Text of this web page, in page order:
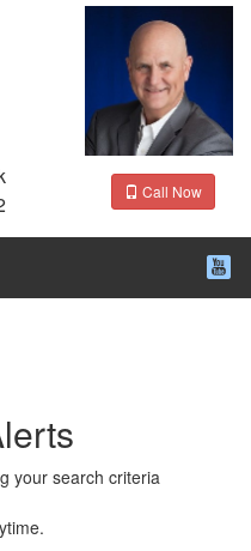
Call Now
your search criteria